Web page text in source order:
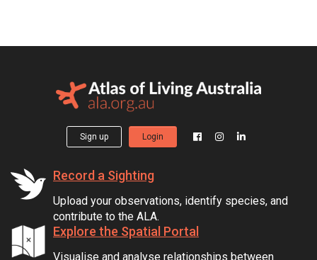
Sign up Login
Record a Sighting
Upload your observations, identify species, and
contribute to the ALA.
Explore the Spatial Portal
Visualise and analyse relationships between